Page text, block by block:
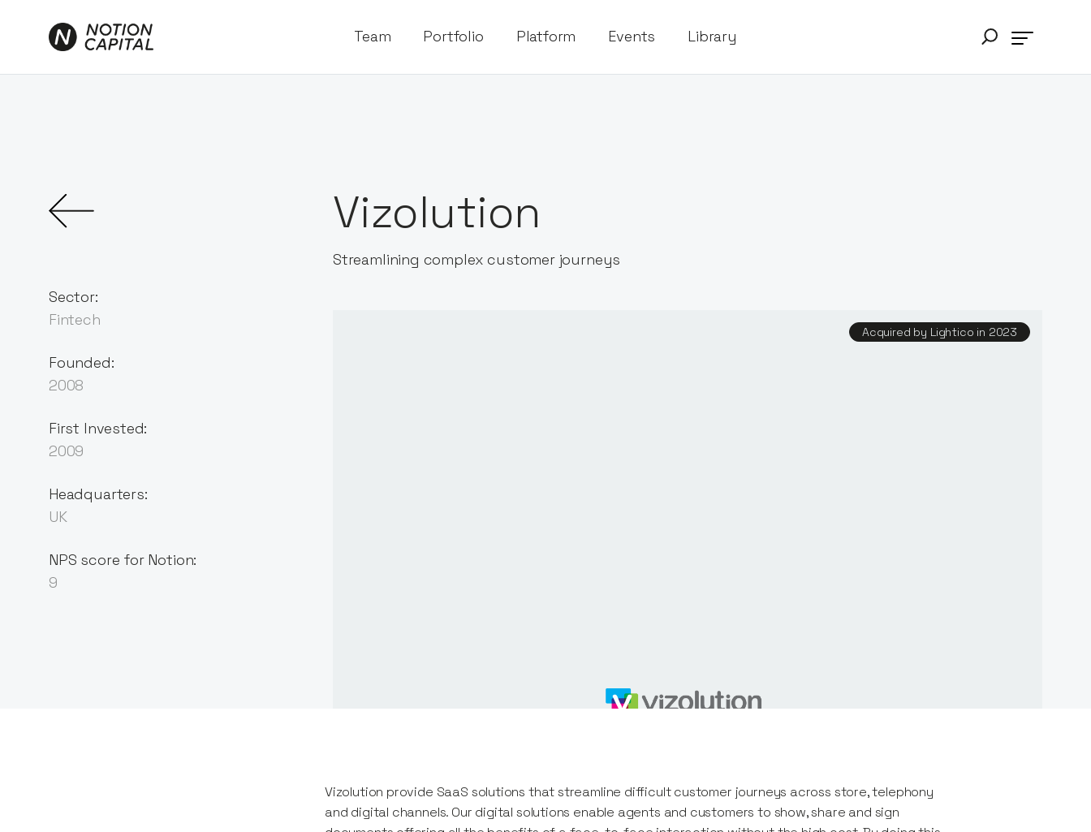
Team Portfolio Platform Events Library
Vizolution
Streamlining complex customer journeys
Sector:
Fintech
Founded:
2008
First Invested:
2009
Headquarters:
UK
NPS score for Notion:
9
Acquired by Lightico in 2023
Vizolution provide SaaS solutions that streamline difficult customer journeys across store, telephony
and digital channels. Our digital solutions enable agents and customers to show, share and sign